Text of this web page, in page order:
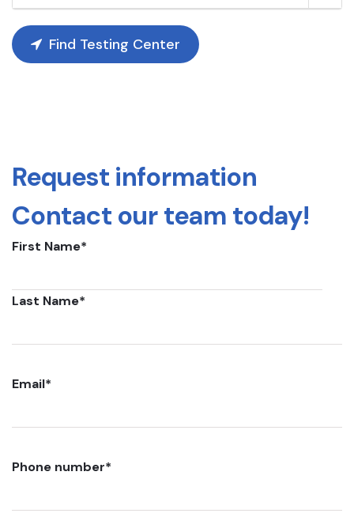
Find Testing Center
Request information
Contact our team today!
First Name*
Last Name*
Email*
Phone number*